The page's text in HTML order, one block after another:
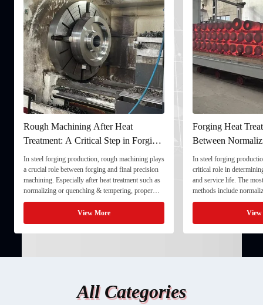
Rough Machining After Heat
Treatment: A Critical Step in Forging
Processing
In steel forging production, rough machining plays
a crucial role between forging and final precision
machining. Especially after heat treatment such as
normalizing or quenching & tempering, proper
rough machining ensures dimensional stability and
prepares the component for final processing. 1. ...
View More
Forging Heat
Between
and Quenching &
In steel forging
critical role in
and service life. The
methods include
quenching & tempering
Normalizing involves
critical ...
All Categories